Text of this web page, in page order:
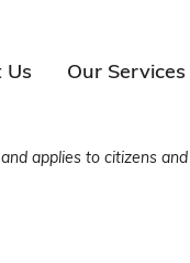
Us Our Services
applies to citizens